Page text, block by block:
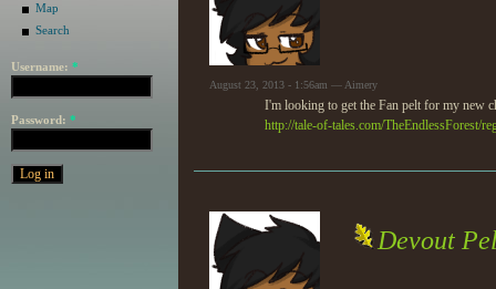
Map
Search
Username: *
Password: *
August 23, 2013 - 1:56am — Aimery
I'm looking to get the Fan pelt for my new
http://tale-of-tales.com/TheEndlessForest/
Devout